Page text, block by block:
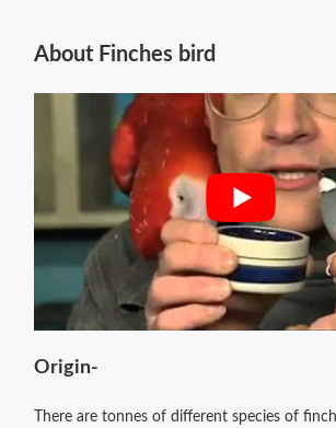
About Finches bird
Origin-
There are tonnes of different species of